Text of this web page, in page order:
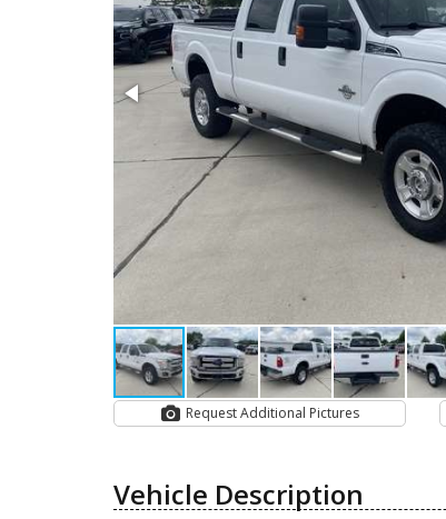
Request Additional Pictures
Vehicle Description